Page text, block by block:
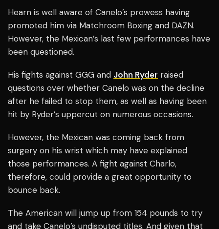
Hearn is well aware of Canelo’s prowess having
promoted him via Matchroom Boxing and DAZN.
However, the Mexican’s last few performances have
been questioned.
His fights against GGG and John Ryder raised
questions over whether Canelo was on the decline
after he failed to stop them, as well as having been
hit by Ryder’s uppercut on numerous occasions.
However, the Mexican was coming back from
surgery on his wrist which may have explained
those performances. A fight against Charlo,
therefore, could provide a great opportunity to
bounce back.
The American will jump up from 154 pounds to try
and take Canelo’s undisputed titles. And given that